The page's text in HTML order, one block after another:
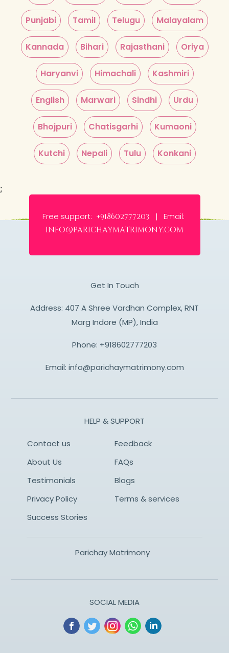
Punjabi Tamil Telugu Malayalam
Kannada Bihari Rajasthani Oriya
Haryanvi Himachali Kashmiri
English Marwari Sindhi Urdu
Bhojpuri Chatisgarhi Kumaoni
Kutchi Nepali Tulu Konkani
;
Free support: +918602777203 | Email:
info@parichaymatrimony.com
Get In Touch
Address: 407 A Shree Vardhan Complex, RNT
Marg Indore (MP), India
Phone: +918602777203
Email: info@parichaymatrimony.com
HELP & SUPPORT
Contact us
Feedback
About Us
FAQs
Testimonials
Blogs
Privacy Policy
Terms & services
Success Stories
Parichay Matrimony
SOCIAL MEDIA